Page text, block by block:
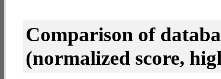
Comparison of
(normalized score,